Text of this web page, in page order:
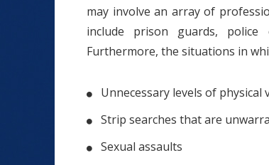
may involve an array of
include prison guards, police
Furthermore, the situations in
Unnecessary levels of
Strip searches that are
Sexual assaults